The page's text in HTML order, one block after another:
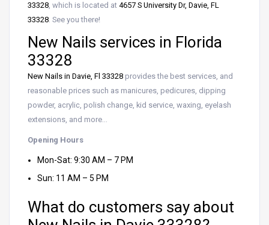
33328, which is located at 4657 S University Dr, Davie, FL
33328. See you there!
New Nails services in Florida
33328
New Nails in Davie, Fl 33328 provides the best services, and
reasonable prices such as manicures, pedicures, dipping
powder, acrylic, polish change, kid service, waxing, eyelash
extensions, and more…
Opening Hours
Mon-Sat: 9:30 AM – 7 PM
Sun: 11 AM – 5 PM
What do customers say about